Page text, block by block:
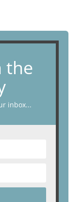
the
inbox...